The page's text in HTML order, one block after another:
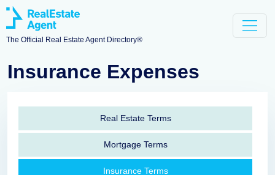
The Official Real Estate Agent Directory®
Insurance Expenses
Real Estate Terms
Mortgage Terms
Insurance Terms